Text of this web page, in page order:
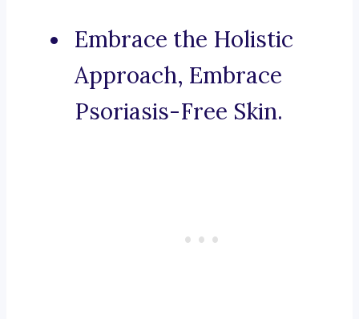
Embrace the Holistic
Approach, Embrace
Psoriasis-Free Skin.